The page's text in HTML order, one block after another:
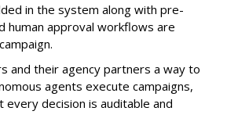
in the system along with pre-
human approval workflows are
and their agency partners a way to
agents execute campaigns,
every decision is auditable and